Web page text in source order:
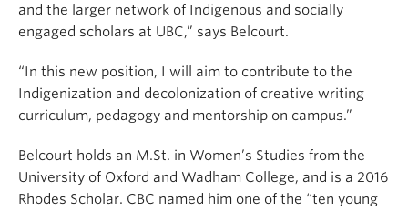
and the larger network of Indigenous and socially
engaged scholars at UBC,” says Belcourt.
“In this new position, I will aim to contribute to the
Indigenization and decolonization of creative writing
curriculum, pedagogy and mentorship on campus.”
Belcourt holds an M.St. in Women’s Studies from the
University of Oxford and Wadham College, and is a 2016
Rhodes Scholar. CBC named him one of the “ten young